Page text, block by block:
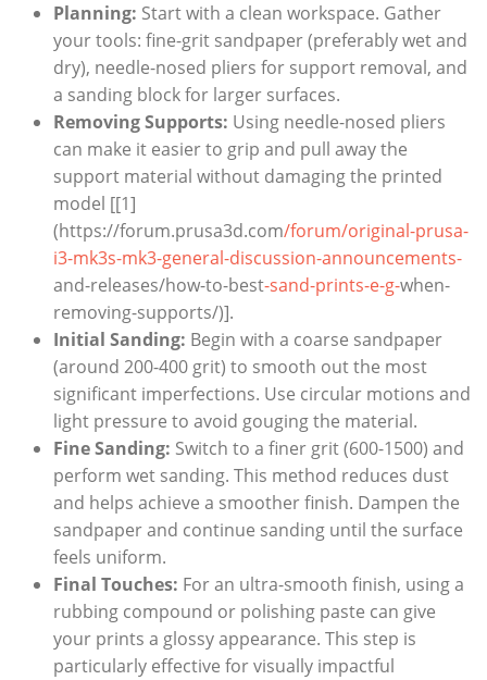
Planning: Start with a clean workspace. Gather
your tools: fine-grit sandpaper (preferably wet and
dry), needle-nosed pliers for support removal, and
a sanding block for larger surfaces.
Removing Supports: Using needle-nosed pliers
can make it easier to grip and pull away the
support material without damaging the printed
model [[1]
(https://forum.prusa3d.com/forum/original-prusa-
i3-mk3s-mk3-general-discussion-announcements-
and-releases/how-to-best-sand-prints-e-g-when-
removing-supports/)].
Initial Sanding: Begin with a coarse sandpaper
(around 200-400 grit) to smooth out the most
significant imperfections. Use circular motions and
light pressure to avoid gouging the material.
Fine Sanding: Switch to a finer grit (600-1500) and
perform wet sanding. This method reduces dust
and helps achieve a smoother finish. Dampen the
sandpaper and continue sanding until the surface
feels uniform.
Final Touches: For an ultra-smooth finish, using a
rubbing compound or polishing paste can give
your prints a glossy appearance. This step is
particularly effective for visually impactful